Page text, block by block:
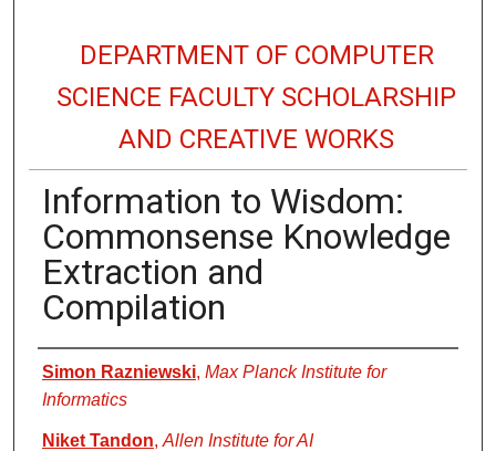
DEPARTMENT OF COMPUTER
SCIENCE FACULTY SCHOLARSHIP
AND CREATIVE WORKS
Information to Wisdom:
Commonsense Knowledge
Extraction and
Compilation
Authors
Simon Razniewski, Max Planck Institute for
Informatics
Niket Tandon, Allen Institute for AI